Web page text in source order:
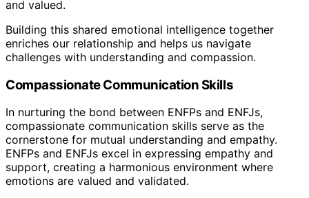
and valued.
Building this shared emotional intelligence together
enriches our relationship and helps us navigate
challenges with understanding and compassion.
Compassionate Communication Skills
In nurturing the bond between ENFPs and ENFJs,
compassionate communication skills serve as the
cornerstone for mutual understanding and empathy.
ENFPs and ENFJs excel in expressing empathy and
support, creating a harmonious environment where
emotions are valued and validated.